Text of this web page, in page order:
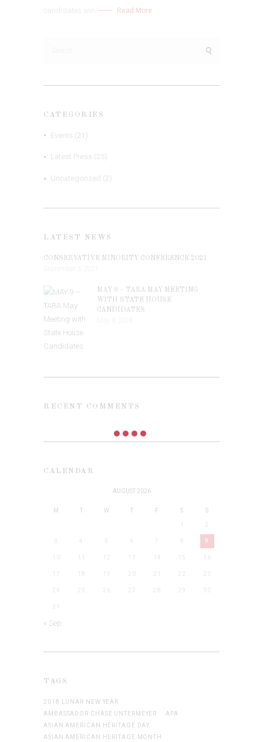
candidates win.
Read More
CATEGORIES
Events (21)
Latest Press (25)
Uncategorized (2)
LATEST NEWS
CONSERVATIVE MINORITY CONFERENCE 2021
MAY 9 – TARA MAY MEETING
WITH STATE HOUSE
CANDIDATES
RECENT COMMENTS
CALENDAR
AUGUST 2026
M T W T F S S
3 5 6 7 8 9
13 15 16
17 18 19 23
25 26 27 28 29 30
31
« Sep
TAGS
2018 LUNAR NEW YEAR
AMBASSADOR CHASE UNTERMEYER
APA
ASIAN AMERICAN HERITAGE DAY
ASIAN AMERICAN HERITAGE MONTH